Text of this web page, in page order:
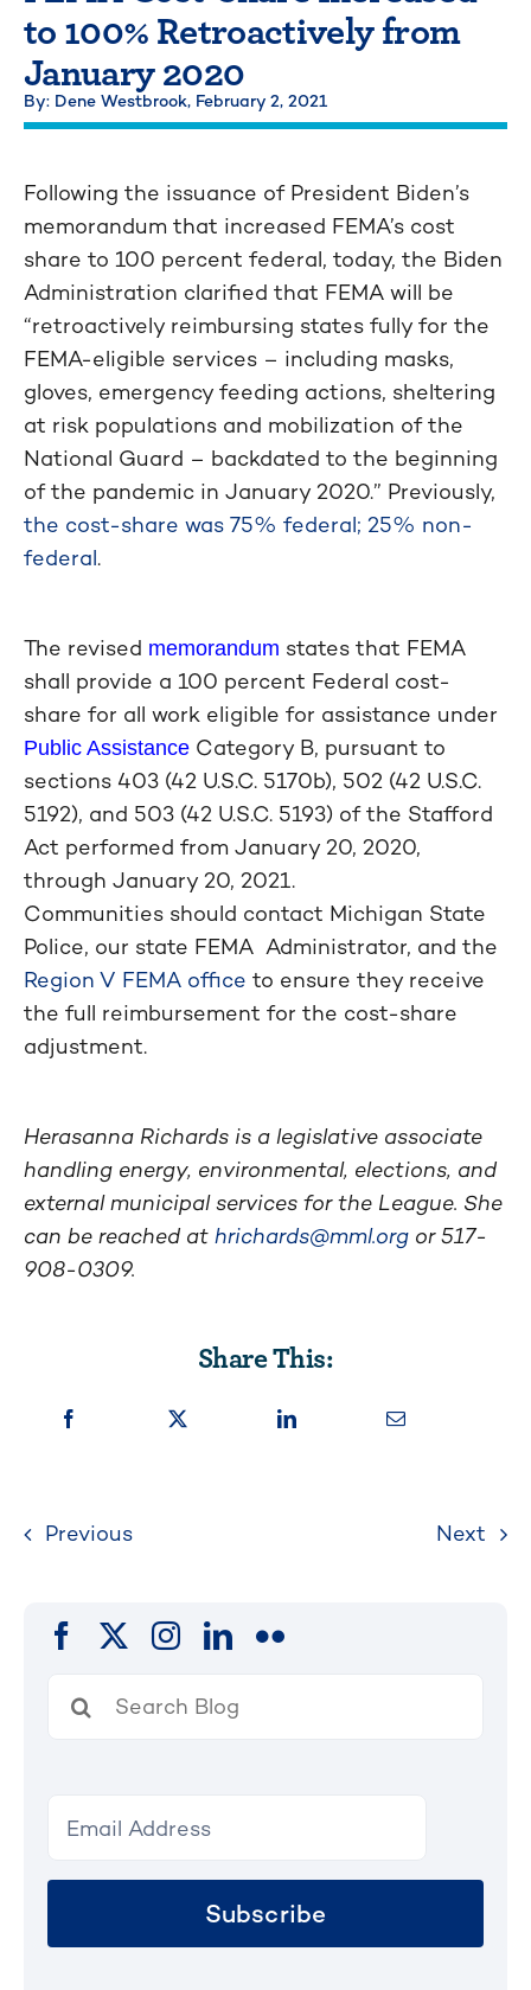
to 100% Retroactively from
January 2020
By: Dene Westbrook, February 2, 2021
Following the issuance of President Biden’s
memorandum that increased FEMA’s cost
share to 100 percent federal, today, the Biden
Administration clarified that FEMA will be
“retroactively reimbursing states fully for the
FEMA-eligible services – including masks,
gloves, emergency feeding actions, sheltering
at risk populations and mobilization of the
National Guard – backdated to the beginning
of the pandemic in January 2020.” Previously,
the cost-share was 75% federal; 25% non-
federal.
The revised memorandum states that FEMA
shall provide a 100 percent Federal cost-
share for all work eligible for assistance under
Public Assistance Category B, pursuant to
sections 403 (42 U.S.C. 5170b), 502 (42 U.S.C.
5192), and 503 (42 U.S.C. 5193) of the Stafford
Act performed from January 20, 2020,
through January 20, 2021.
Communities should contact Michigan State
Police, our state FEMA Administrator, and the
Region V FEMA office to ensure they receive
the full reimbursement for the cost-share
adjustment.
Herasanna Richards is a legislative associate
handling energy, environmental, elections, and
external municipal services for the League. She
can be reached at hrichards@mml.org or 517-
908-0309.
Share This:
Previous Next
for:
Subscribe